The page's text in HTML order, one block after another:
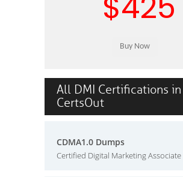
All DMI Certifications in
CertsOut
CDMA1.0 Dumps
Certified Digital Marketing Associate